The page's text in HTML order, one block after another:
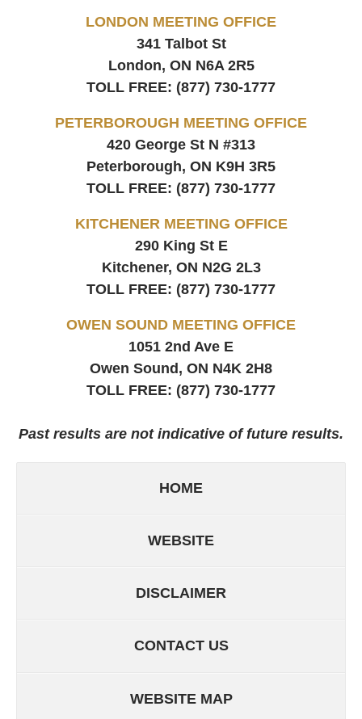
LONDON MEETING OFFICE
341 Talbot St
London, ON N6A 2R5
TOLL FREE: (877) 730-1777
PETERBOROUGH MEETING OFFICE
420 George St N #313
Peterborough, ON K9H 3R5
TOLL FREE: (877) 730-1777
KITCHENER MEETING OFFICE
290 King St E
Kitchener, ON N2G 2L3
TOLL FREE: (877) 730-1777
OWEN SOUND MEETING OFFICE
1051 2nd Ave E
Owen Sound, ON N4K 2H8
TOLL FREE: (877) 730-1777
Past results are not indicative of future results.
HOME
WEBSITE
DISCLAIMER
CONTACT US
WEBSITE MAP